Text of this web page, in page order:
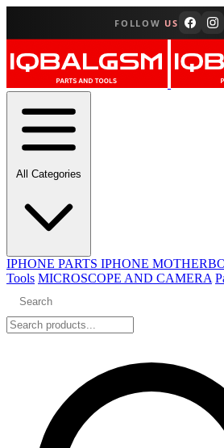
FOLLOW US
All Categories
IPHONE PARTS IPHONE
Tools MICROSCOPE AND CAMERA